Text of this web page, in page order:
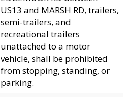
US13 and MARSH RD, trailers,
semi-trailers, and
recreational trailers
unattached to a motor
vehicle, shall be prohibited
from stopping, standing, or
parking.